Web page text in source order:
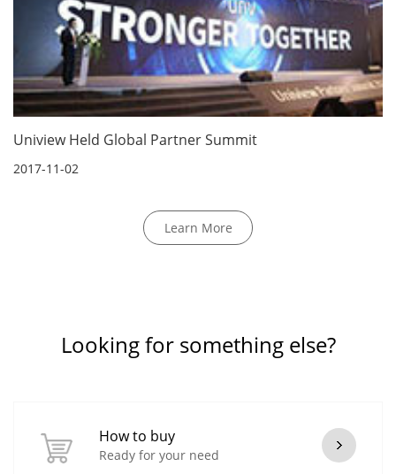
Uniview Held Global Partner Summit
2017-11-02
Learn More
Looking for something else?
How to buy
Ready for your need